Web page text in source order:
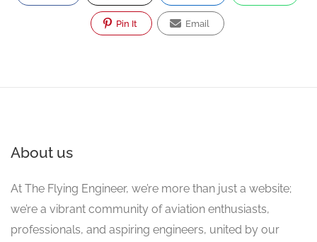
Pin It Email
About us
At The Flying Engineer, we’re more than just a website;
we’re a vibrant community of aviation enthusiasts,
professionals, and aspiring engineers, united by our